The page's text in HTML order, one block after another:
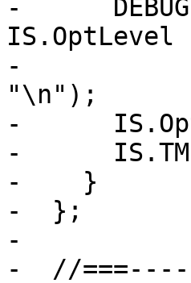
-
IS.OptLevel
-
"\n");
-
-
-    }
-  };
-
-  //